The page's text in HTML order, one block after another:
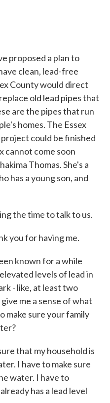
proposed a plan to
clean, lead-free
County would direct
old lead pipes that
are the pipes that run
homes. The Essex
could be finished
cannot come soon
Thomas. She's a
has a young son, and
the time to talk to us.
you for having me.
known for a while
levels of lead in
- like, at least two
me a sense of what
make sure your family
that my household is
I have to make sure
water. I have to
has a lead level